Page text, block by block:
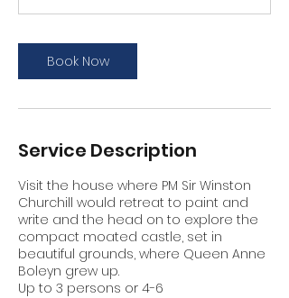
Book Now
Service Description
Visit the house where PM Sir Winston
Churchill would retreat to paint and
write and the head on to explore the
compact moated castle, set in
beautiful grounds, where Queen Anne
Boleyn grew up.
Up to 3 persons or 4-6